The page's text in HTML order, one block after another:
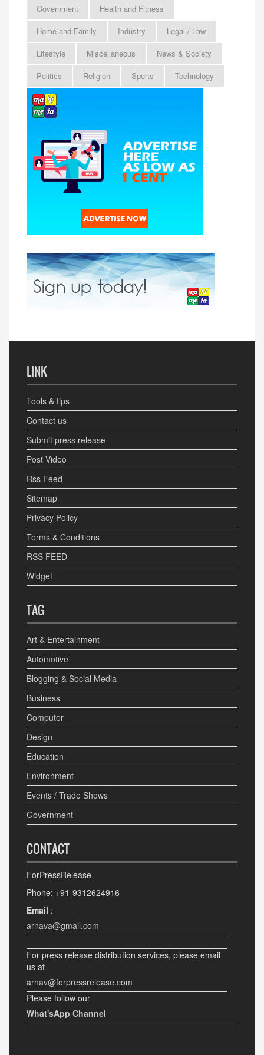
Government
Health and Fitness
Home and Family
Industry
Legal / Law
Lifestyle
Miscellaneous
News & Society
Politics
Religion Sports Technology
LINK
Tools & tips
Contact us
Submit press release
Post Video
Rss Feed
Sitemap
Privacy Policy
Terms & Conditions
RSS FEED
Widget
TAG
Art & Entertainment
Automotive
Blogging & Social Media
Business
Computer
Design
Education
Environment
Events / Trade Shows
Government
CONTACT
ForPressRelease
Phone: +91-9312624916
Email :
arnava@gmail.com
For press release distribution services, please email
us at
arnav@forpressrelease.com
Please follow our
What'sApp Channel